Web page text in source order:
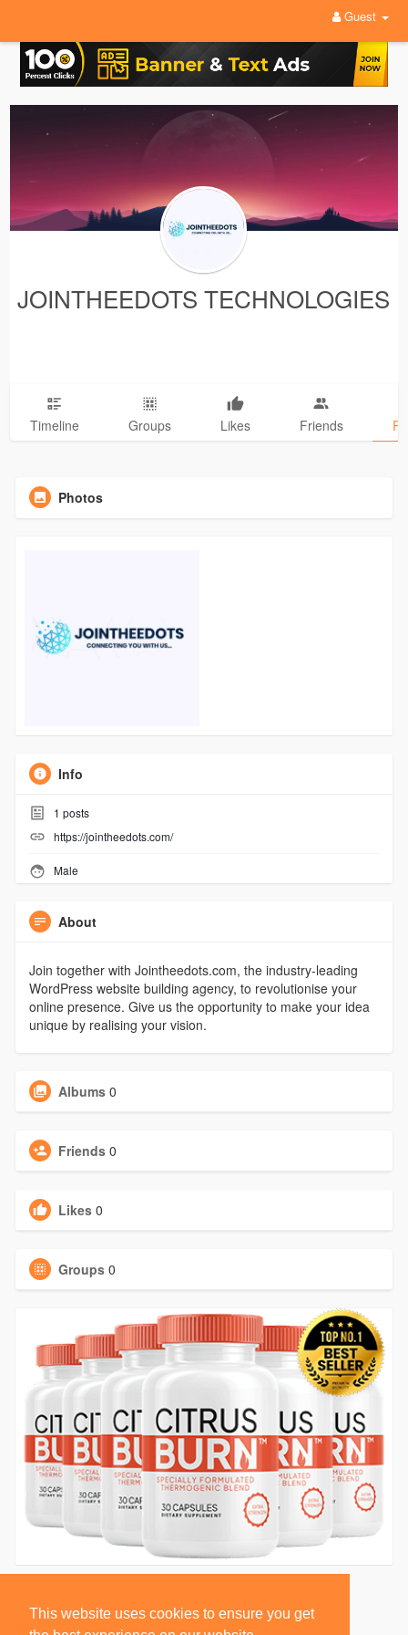
This website uses cookies to ensure you get
Guest
JOINTHEEDOTS TECHNOLOGIES
Timeline Groups Likes Friends
Photos
Info
1 posts
https://jointheedots.com/
Male
About
Join together with Jointheedots.com, the industry-leading
WordPress website building agency, to revolutionise your
online presence. Give us the opportunity to make your idea
unique by realising your vision.
Albums 0
Friends 0
Likes 0
Groups 0